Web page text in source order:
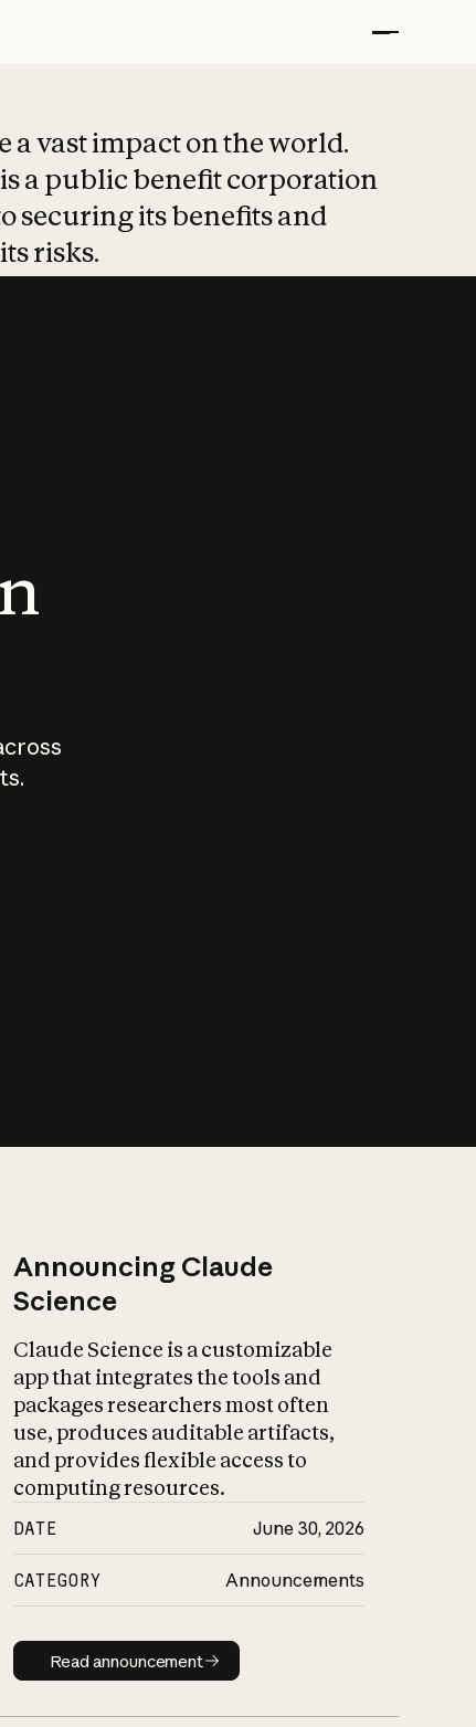
a vast impact on the world.
a public benefit corporation
securing its benefits and
risks.
Announcing Claude
Science
Claude Science is a customizable
app that integrates the tools and
packages researchers most often
use, produces auditable artifacts,
and provides flexible access to
computing resources.
DATE June 30, 2026
CATEGORY Announcements
Read announcement
Read announcement